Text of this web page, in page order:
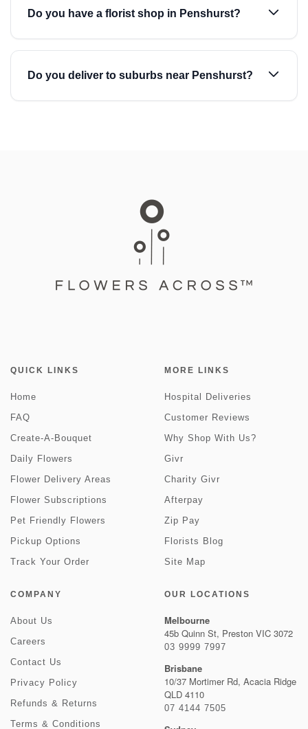
Do you have a florist shop in Penshurst?
Do you deliver to suburbs near Penshurst?
QUICK LINKS
Home
FAQ
Create-A-Bouquet
Daily Flowers
Flower Delivery Areas
Flower Subscriptions
Pet Friendly Flowers
Pickup Options
Track Your Order
MORE LINKS
Hospital Deliveries
Customer Reviews
Why Shop With Us?
Givr
Charity Givr
Afterpay
Zip Pay
Florists Blog
Site Map
COMPANY
About Us
Careers
Contact Us
Privacy Policy
Refunds & Returns
Terms & Conditions
OUR LOCATIONS
Melbourne
45b Quinn St, Preston VIC 3072
03 9999 7997
Brisbane
10/37 Mortimer Rd, Acacia Ridge
QLD 4110
07 4144 7505